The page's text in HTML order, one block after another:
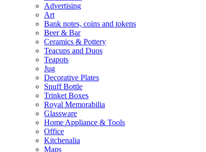
Advertising
Art
Bank notes, coins and tokens
Beer & Bar
Ceramics & Pottery
Teacups and Duos
Teapots
Jug
Decorative Plates
Snuff Bottle
Trinket Boxes
Royal Memorabilia
Glassware
Home Appliance & Tools
Office
Kitchenalia
Maps